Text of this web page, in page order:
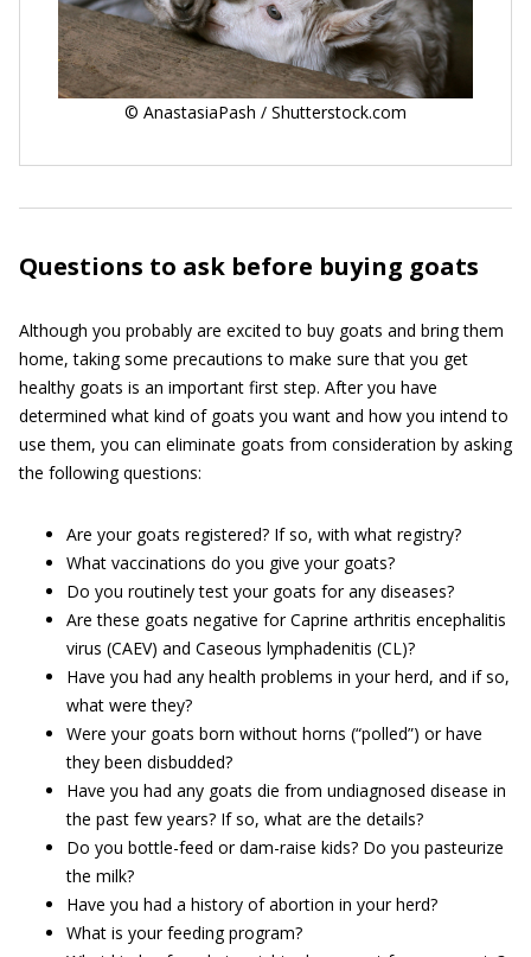
© AnastasiaPash / Shutterstock.com
Questions to ask before buying goats
Although you probably are excited to buy goats and bring them
home, taking some precautions to make sure that you get
healthy goats is an important first step. After you have
determined what kind of goats you want and how you intend to
use them, you can eliminate goats from consideration by asking
the following questions:
Are your goats registered? If so, with what registry?
What vaccinations do you give your goats?
Do you routinely test your goats for any diseases?
Are these goats negative for Caprine arthritis encephalitis
virus (CAEV) and Caseous lymphadenitis (CL)?
Have you had any health problems in your herd, and if so,
what were they?
Were your goats born without horns (“polled”) or have
they been disbudded?
Have you had any goats die from undiagnosed disease in
the past few years? If so, what are the details?
Do you bottle-feed or dam-raise kids? Do you pasteurize
the milk?
Have you had a history of abortion in your herd?
What is your feeding program?